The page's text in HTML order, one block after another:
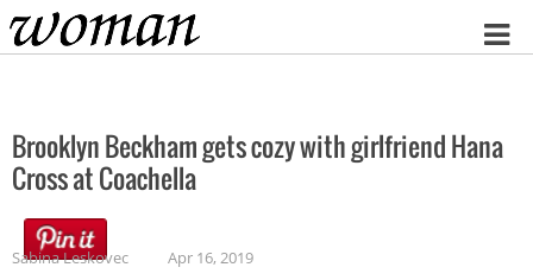
Home
Brooklyn Beckham gets cozy with girlfriend Hana
Cross at Coachella
Sabina Leskovec Apr 16, 2019